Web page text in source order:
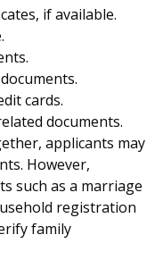
if available.
cards.
documents.
applicants may
However,
such as a marriage
registration
family